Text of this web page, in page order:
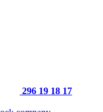
296 19 18 17